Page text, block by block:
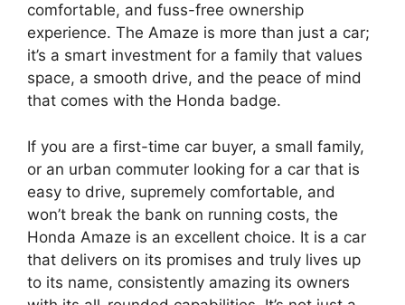
comfortable, and fuss-free ownership
experience. The Amaze is more than just a car;
it’s a smart investment for a family that values
space, a smooth drive, and the peace of mind
that comes with the Honda badge.
If you are a first-time car buyer, a small family,
or an urban commuter looking for a car that is
easy to drive, supremely comfortable, and
won’t break the bank on running costs, the
Honda Amaze is an excellent choice. It is a car
that delivers on its promises and truly lives up
to its name, consistently amazing its owners